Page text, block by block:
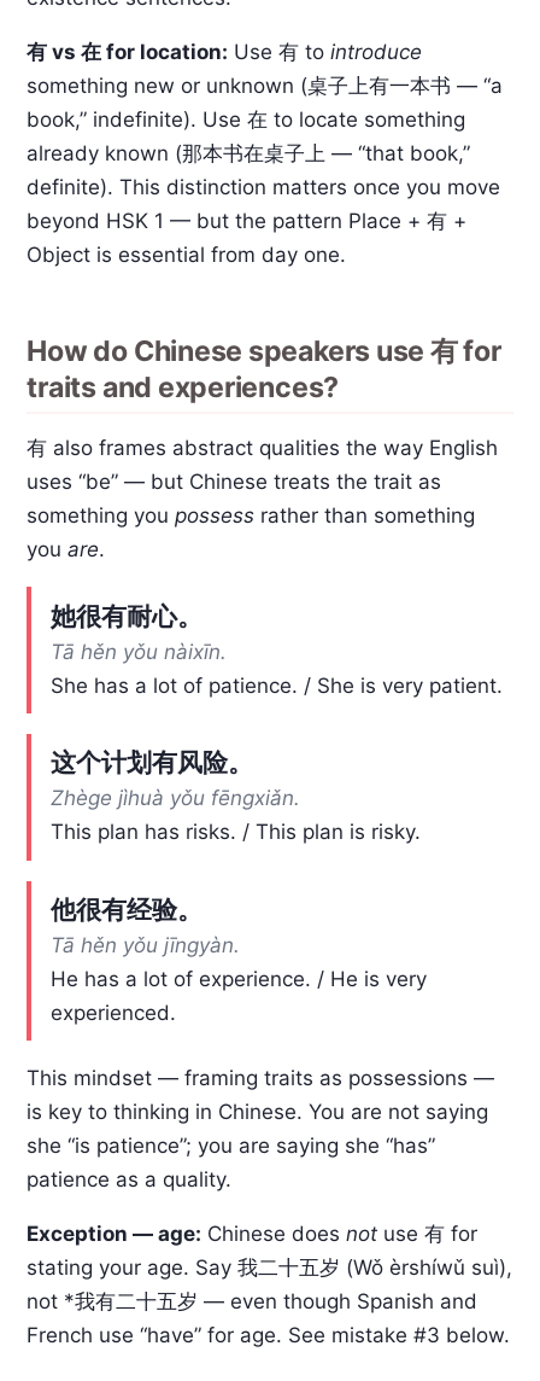
有 vs 在 for location: Use 有 tointroduce
something new or unknown (桌子上有一本书 — “a
book,” indefinite). Use 在 to locate something
already known (那本书在桌子上 — “that book,”
definite). This distinction matters once you move
beyond HSK 1 — but the pattern Place + 有 +
Object is essential from day one.
How do Chinese speakers use 有 for
traits and experiences?
有 also frames abstract qualities the way English
uses “be” — but Chinese treats the trait as
something youpossess rather than something
youare.
她很有耐心。
Tā hěn yǒu nàixīn.
She has a lot of patience. / She is very patient.
这个计划有风险。
Zhège jìhuà yǒu fēngxiǎn.
This plan has risks. / This plan is risky.
他很有经验。
Tā hěn yǒu jīngyàn.
He has a lot of experience. / He is very
experienced.
This mindset — framing traits as possessions —
is key to thinking in Chinese. You are not saying
she “is patience”; you are saying she “has”
patience as a quality.
Exception — age: Chinese doesnot use 有 for
stating your age. Say 我二十五岁 (Wǒ èrshíwǔ suì),
not *我有二十五岁 — even though Spanish and
French use “have” for age. See mistake #3 below.